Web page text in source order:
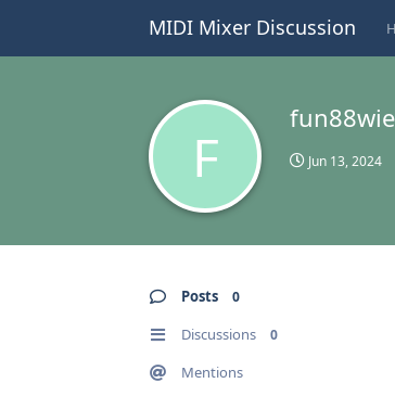
MIDI Mixer Discussion
F Jun 13, 2024
Posts 0
Discussions 0
Mentions